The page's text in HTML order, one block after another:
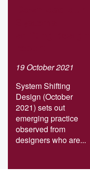
19 October 2021
System Shifting
Design (October
2021) sets out
emerging practice
observed from
designers who are...